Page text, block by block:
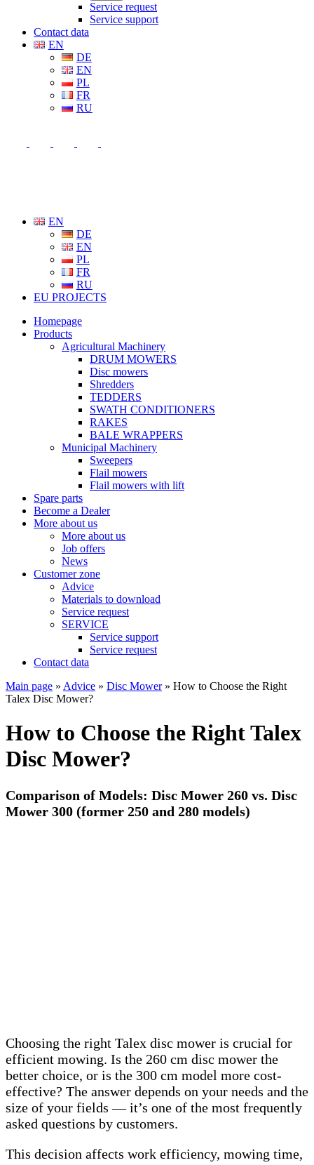
Service request
Service support
Contact data
EN
DE
EN
PL
FR
RU
EN
DE
EN
PL
FR
RU
EU PROJECTS
Homepage
Products
Agricultural Machinery
DRUM MOWERS
Disc mowers
Shredders
TEDDERS
SWATH CONDITIONERS
RAKES
BALE WRAPPERS
Municipal Machinery
Sweepers
Flail mowers
Flail mowers with lift
Spare parts
Become a Dealer
More about us
More about us
Job offers
News
Customer zone
Advice
Materials to download
Service request
SERVICE
Service support
Service request
Contact data
Main page » Advice » Disc Mower» How to Choose the Right
Talex Disc Mower?
How to Choose the Right Talex
Disc Mower?
Comparison of Models: Disc Mower 260 vs. Disc
Mower 300 (former 250 and 280 models)
Choosing the right Talex disc mower is crucial for
efficient mowing. Is the 260 cm disc mower the
better choice, or is the 300 cm model more cost-
effective? The answer depends on your needs and the
size of your fields — it’s one of the most frequently
asked questions by customers.
This decision affects work efficiency, mowing time,